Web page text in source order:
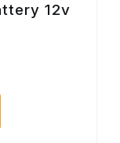
12v